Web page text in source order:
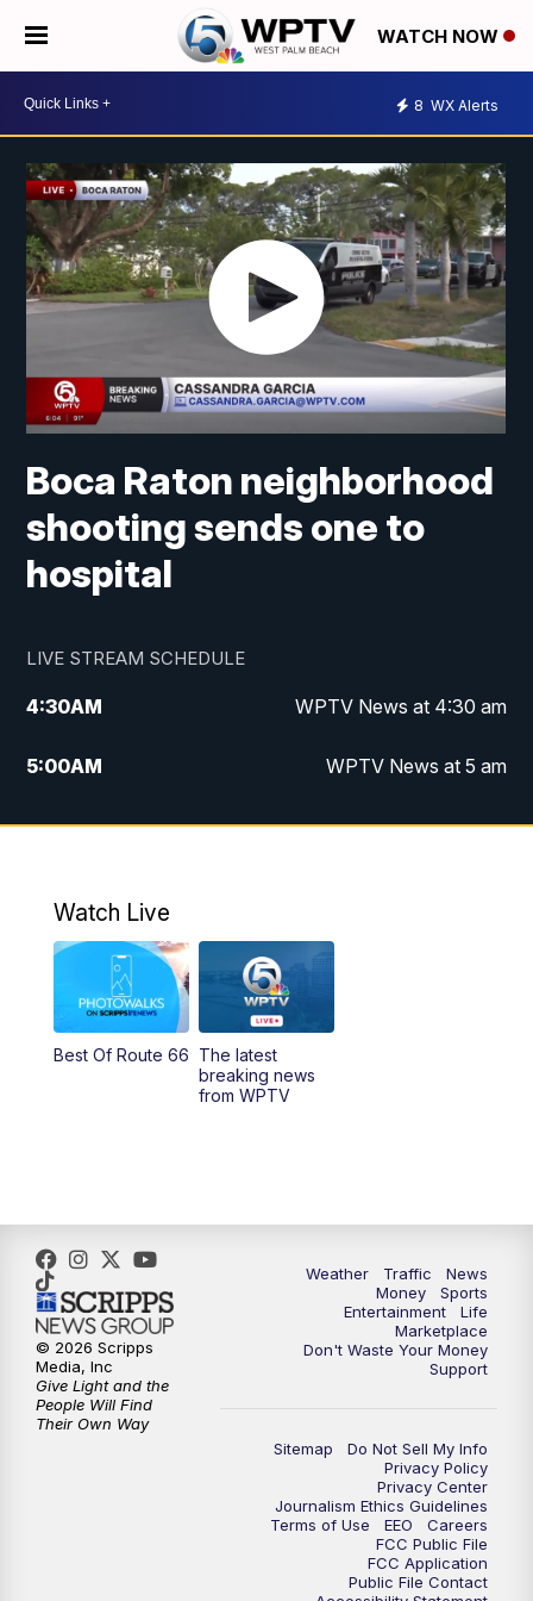
WATCH NOW
8 WX Alerts
Boca Raton neighborhood
shooting sends one to
hospital
LIVE STREAM SCHEDULE
4:30AM WPTV News at 4:30 am
5:00AM WPTV News at 5 am
6:00AM WPTV News at 6 am
11:00AM WPTV News at 11 am
12:00PM Replay: Today on 5 at 11 am
1:00PM
5:30
6:00PM WPTV News at 6
6:30PM Replay: WPTV News at 6
7:00PM
Replay: WPTV News at 7
WPTV News at 11
Watch Live
Best Of Route 66 The latest
breaking news
from WPTV
Weather Traffic
News
Money
Sports
Entertainment
Life
Marketplace
Don't Waste Your Money
Support
Sitemap
Do Not Sell My Info
Privacy Policy
Privacy Center
Journalism Ethics Guidelines
Terms of Use
EEO
Careers
FCC Public File
FCC Application
Public File Contact
© 2026 Scripps
Media, Inc
Give Light and the
People Will Find
Their Own Way